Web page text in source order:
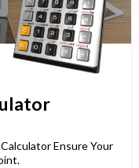
Ensure Your